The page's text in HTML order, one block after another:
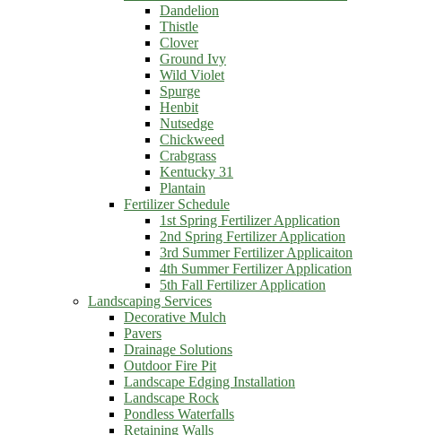
Dandelion
Thistle
Clover
Ground Ivy
Wild Violet
Spurge
Henbit
Nutsedge
Chickweed
Crabgrass
Kentucky 31
Plantain
Fertilizer Schedule
1st Spring Fertilizer Application
2nd Spring Fertilizer Application
3rd Summer Fertilizer Applicaiton
4th Summer Fertilizer Application
5th Fall Fertilizer Application
Landscaping Services
Decorative Mulch
Pavers
Drainage Solutions
Outdoor Fire Pit
Landscape Edging Installation
Landscape Rock
Pondless Waterfalls
Retaining Walls